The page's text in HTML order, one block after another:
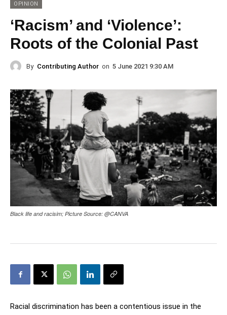
OPINION
‘Racism’ and ‘Violence’:
Roots of the Colonial Past
By Contributing Author on 5 June 2021 9:30 AM
Black life and racisim; Picture Source: @CANVA
Racial discrimination has been a contentious issue in the